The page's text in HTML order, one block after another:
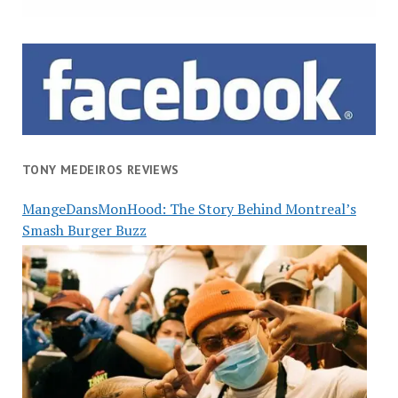
TONY MEDEIROS REVIEWS
MangeDansMonHood: The Story Behind Montreal’s
Smash Burger Buzz